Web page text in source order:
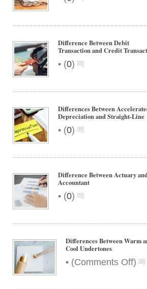
Difference Between Debit
Transaction and Credit
• (0)
Differences Between
Depreciation and Straight-Line
• (0)
Difference Between Actuary
Accountant
• (0)
Differences Between Warm
Cool Undertones
• (Comments Offon
)